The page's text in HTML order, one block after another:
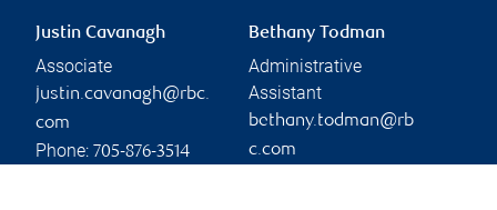
Justin Cavanagh
Associate
justin.cavanagh@rbc.
com
Phone: 705-876-3514
Bethany Todman
Administrative
Assistant
bethany.todman@rb
c.com